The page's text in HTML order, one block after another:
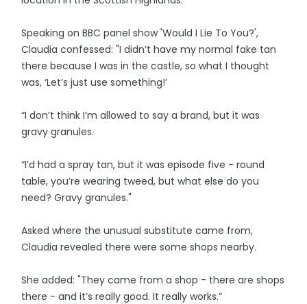
Speaking on BBC panel show 'Would I Lie To You?',
Claudia confessed: "I didn’t have my normal fake tan
there because I was in the castle, so what I thought
was, ‘Let’s just use something!’
“I don’t think I’m allowed to say a brand, but it was
gravy granules.
“I’d had a spray tan, but it was episode five - round
table, you’re wearing tweed, but what else do you
need? Gravy granules."
Asked where the unusual substitute came from,
Claudia revealed there were some shops nearby.
She added: "They came from a shop - there are shops
there - and it’s really good. It really works.”